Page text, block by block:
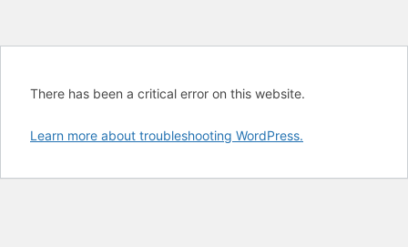
There has been a critical error on this website.
Learn more about troubleshooting WordPress.